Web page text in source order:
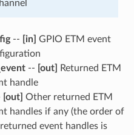
-- [in] GPIO ETM event
-- [out]
Returned ETM
handle
[out] Other returned ETM
handles if any (the order of
event handles is